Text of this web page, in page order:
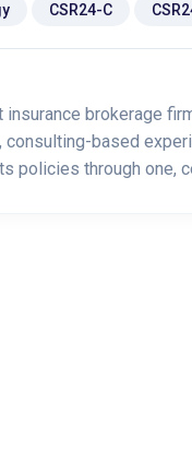
CSR24-C
insurance brokerage
consulting-based
policies through one,